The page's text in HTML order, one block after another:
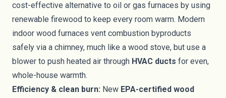
cost-effective alternative to oil or gas furnaces by using
renewable firewood to keep every room warm. Modern
indoor wood furnaces vent combustion byproducts
safely via a chimney, much like a wood stove, but use a
blower to push heated air through HVAC ducts for even,
whole-house warmth.
Efficiency & clean burn: New EPA-certified wood